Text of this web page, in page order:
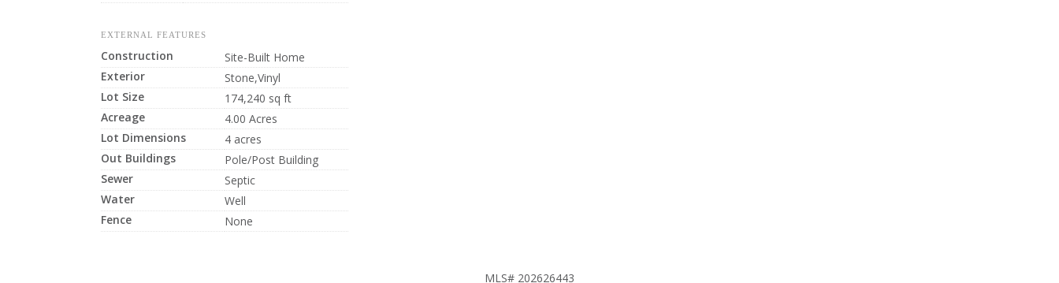
EXTERNAL FEATURES
Construction
Site-Built Home
Exterior
Stone,Vinyl
Lot Size
174,240 sq ft
Acreage
4.00 Acres
Lot Dimensions
4 acres
Out Buildings
Pole/Post Building
Sewer
Septic
Water
Well
Fence
None
MLS# 202626443